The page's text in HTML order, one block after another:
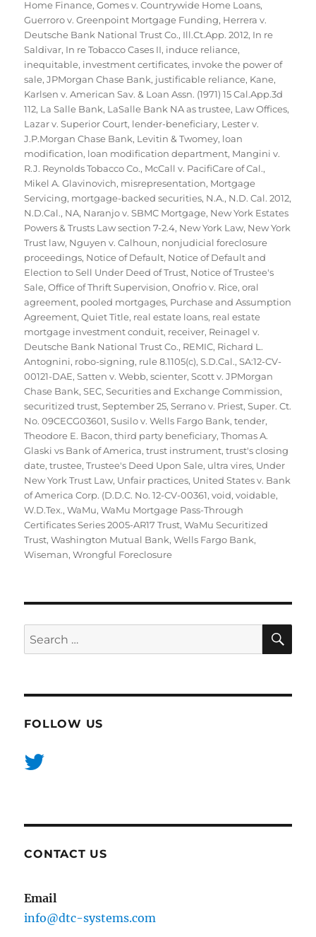
Home Finance,Gomes v. Countrywide Home Loans,
Guerroro v. Greenpoint Mortgage Funding, Herrera v.
Deutsche Bank National Trust Co., Ill.Ct.App. 2012, In re
Saldivar, In re Tobacco Cases II, induce reliance,
inequitable, investment certificates, invoke the power of
sale,JPMorgan Chase Bank, justificable reliance, Kane,
Karlsen v. American Sav. & Loan Assn. (1971) 15 Cal.App.3d
112, La Salle Bank, LaSalle Bank NA as trustee, Law Offices,
Lazar v. Superior Court, lender-beneficiary, Lester v.
J.P.Morgan Chase Bank, Levitin & Twomey, loan
modification, loan modification department, Mangini v.
R.J. Reynolds Tobacco Co., McCall v. PacifiCare of Cal.,
Mikel A. Glavinovich, misrepresentation, Mortgage
Servicing, mortgage-backed securities, N.A., N.D. Cal. 2012,
N.D.Cal., NA, Naranjo v. SBMC Mortgage, New York Estates
Powers & Trusts Law section 7-2.4, New York Law, New York
Trust law, Nguyen v. Calhoun, nonjudicial foreclosure
proceedings, Notice of Default, Notice of Default and
Election to Sell Under Deed of Trust, Notice of Trustee's
Sale,Office of Thrift Supervision,Onofrio v. Rice,oral
agreement, pooled mortgages, Purchase and Assumption
Agreement,Quiet Title, real estate loans, real estate
mortgage investment conduit, receiver, Reinagel v.
Deutsche Bank National Trust Co., REMIC, Richard L.
Antognini, robo-signing, rule 8.1105(c),S.D.Cal.,SA:12-CV-
00121-DAE,Satten v. Webb,scienter,Scott v. JPMorgan
Chase Bank,SEC,Securities and Exchange Commission,
securitized trust,September 25,Serrano v. Priest,Super. Ct.
No. 09CECG03601,Susilo v. Wells Fargo Bank,tender,
Theodore E. Bacon,third party beneficiary,Thomas A.
Glaski vs Bank of America,trust instrument,trust's closing
date,trustee,Trustee's Deed Upon Sale, ultra vires, Under
New York Trust Law, Unfair practices, United States v. Bank
of America Corp. (D.D.C. No. 12-CV-00361,void,voidable,
W.D.Tex.,WaMu,WaMu Mortgage Pass-Through
Certificates Series 2005-AR17 Trust,WaMu Securitized
Trust,Washington Mutual Bank,Wells Fargo Bank,
Wiseman,Wrongful Foreclosure
Search
for:
FOLLOW US
CONTACT US
Email
info@dtc-systems.com